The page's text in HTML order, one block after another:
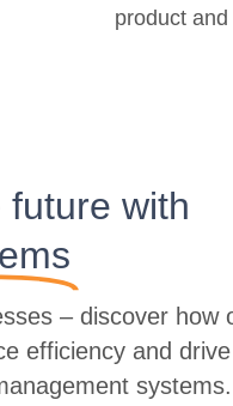
product
with
– discover how
efficiency and